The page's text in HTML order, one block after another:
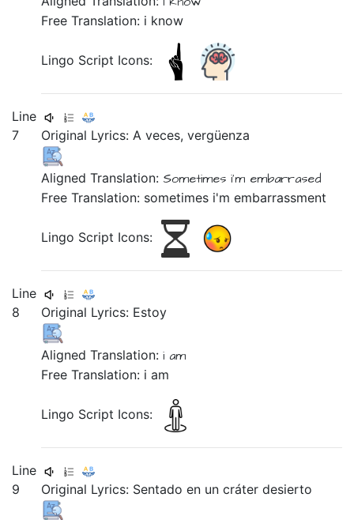
Free Translation: i know
Lingo Script Icons:
Line
7
Original Lyrics:Aveces,vergüenza
Aligned Translation: Sometimes i'm embarrased
Free Translation: sometimes i'm embarrassment
Lingo Script Icons:
Line
8
Original Lyrics: Estoy
Aligned Translation:i am
Free Translation: i am
Lingo Script Icons:
Line
9
Original Lyrics: Sentadoen uncráterdesierto